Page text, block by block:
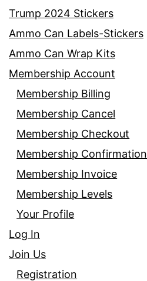
Trump 2024 Stickers
Ammo Can Labels-Stickers
Ammo Can Wrap Kits
Membership Account
Membership Billing
Membership Cancel
Membership Checkout
Membership Confirmation
Membership Invoice
Membership Levels
Your Profile
Log In
Join Us
Registration